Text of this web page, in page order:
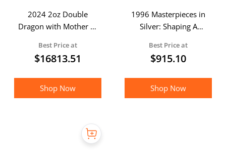
2024 2oz Double
Dragon with Mother of
(Boxed)
Best Price at
$16813.51
Shop Now
1996 Masterpieces in
Silver: Shaping A
Sealed & Unopened
Proof Coin Set
Best Price at
$915.10
Shop Now